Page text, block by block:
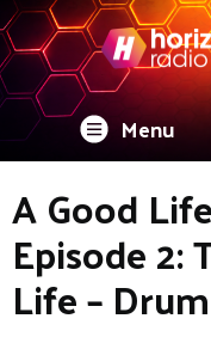
Menu
A Good
Episode
Life –